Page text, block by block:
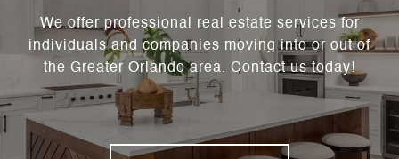
We offer professional real estate services for
individuals and companies moving into or out of
the Greater Orlando area. Contact us today!